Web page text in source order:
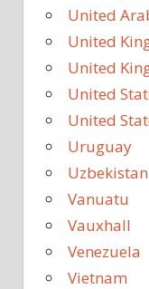
United
United
United
United
United
Uruguay
Uzbekistan
Vanuatu
Vauxhall
Venezuela
Vietnam